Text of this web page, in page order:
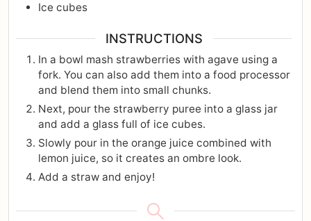
Ice cubes
INSTRUCTIONS
In a bowl mash strawberries with agave using a
fork. You can also add them into a food processor
and blend them into small chunks.
Next, pour the strawberry puree into a glass jar
and add a glass full of ice cubes.
Slowly pour in the orange juice combined with
lemon juice, so it creates an ombre look.
Add a straw and enjoy!